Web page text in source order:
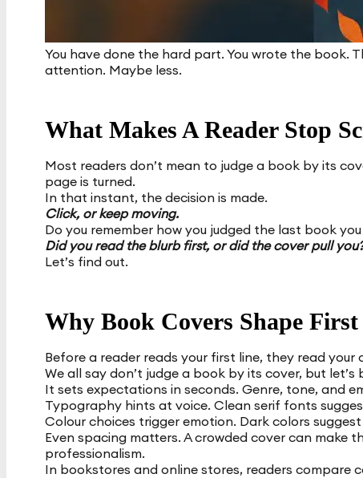
You have done the hard part. You wrote the book.
attention. Maybe less.
What Makes A Reader Stop
Most readers don’t mean to judge a book by its
page is turned.
In that instant, the decision is made.
Click, or keep moving.
Do you remember how you judged the last book
Did you read the blurb first, or did the cover pull
Let’s find out.
Why Book Covers Shape
Before a reader reads your first line, they read your
We all say don’t judge a book by its cover, but
It sets expectations in seconds. Genre, tone, and
Typography hints at voice. Clean serif fonts
Colour choices trigger emotion. Dark colors
Even spacing matters. A crowded cover can make
professionalism.
In bookstores and online stores, readers compare